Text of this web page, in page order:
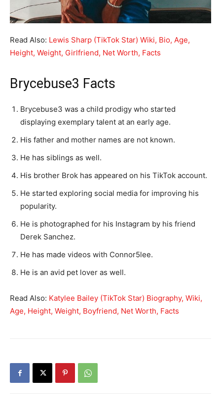
Read Also: Lewis Sharp (TikTok Star) Wiki, Bio, Age,
Height, Weight, Girlfriend, Net Worth, Facts
Brycebuse3 Facts
Brycebuse3 was a child prodigy who started
displaying exemplary talent at an early age.
His father and mother names are not known.
He has siblings as well.
His brother Brok has appeared on his TikTok account.
He started exploring social media for improving his
popularity.
He is photographed for his Instagram by his friend
Derek Sanchez.
He has made videos with Connor5lee.
He is an avid pet lover as well.
Read Also: Katylee Bailey (TikTok Star) Biography, Wiki,
Age, Height, Weight, Boyfriend, Net Worth, Facts